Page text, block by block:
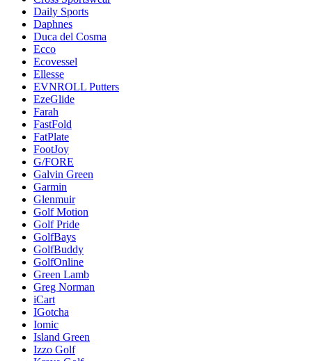
Daily Sports
Daphnes
Duca del Cosma
Ecco
Ecovessel
Ellesse
EVNROLL Putters
EzeGlide
Farah
FastFold
FatPlate
FootJoy
G/FORE
Galvin Green
Garmin
Glenmuir
Golf Motion
Golf Pride
GolfBays
GolfBuddy
GolfOnline
Green Lamb
Greg Norman
iCart
IGotcha
Iomic
Island Green
Izzo Golf